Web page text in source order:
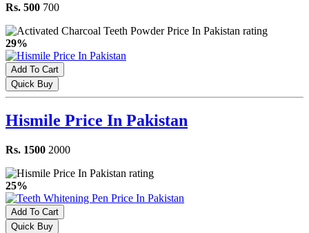
Rs. 500 700
29%
Add To Cart
Quick Buy
Hismile Price In Pakistan
Rs. 1500 2000
25%
Add To Cart
Quick Buy